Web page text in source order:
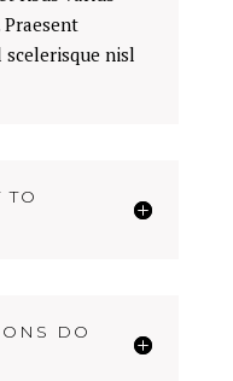
scelerisque nisl
TO
DO